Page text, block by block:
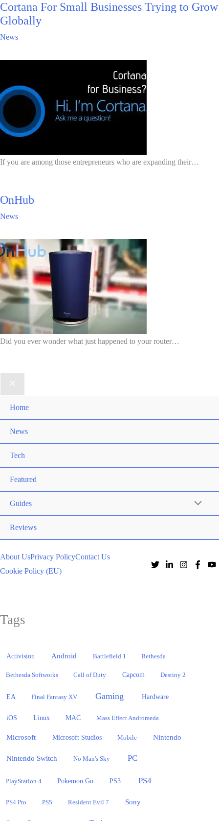
Cortana For Small Businesses Trying to Grow
Globally
News
If you are among those entrepreneurs who are expanding their…
OnHub
News
Did you ever wonder what just happened to your router…
Home
News
Tech
Featured
Guides
Reviews
About UsPrivacy PolicyContact Us
Cookie Policy (EU)
Tags
Activision Android Battlefield 1 Bethesda
Bethesda Softworks Call of Duty Capcom Destiny 2
EA Final Fantasy XV Gaming Hardware
iOS Linux MAC Mass Effect Andromeda
Microsoft Microsoft Studios Mobile Nintendo
Nintendo Switch No Man's Sky PC
PlayStation 4 Pokemon Go PS3 PS4
PS4 Pro PS5 Resident Evil 7 Sony